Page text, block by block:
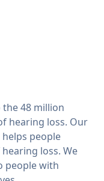
the 48 million
hearing loss. Our
people
loss. We
people with